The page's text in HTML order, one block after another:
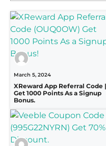
March 5, 2024
XReward App Referral Code |
Get 1000 Points As a Signup
Bonus.